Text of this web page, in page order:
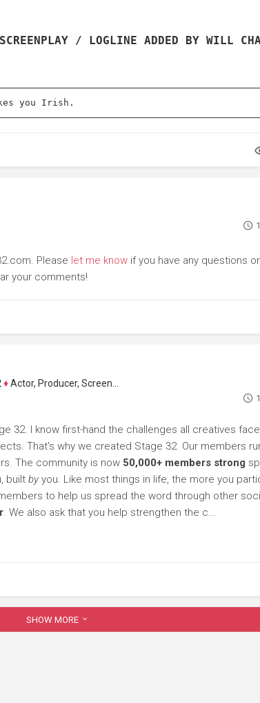
/ LOGLINE ADDED BY WILL
you Irish.
Please let me know if you have any questions or
your comments!
♦Actor, Producer, Screenwriter
32. I know first-hand the challenges all creatives
That's why we created Stage 32. Our members
The community is now 50,000+ members strong
built by you. Like most things in life, the more you
to help us spread the word through other
. We also ask that you help strengthen the c...
SHOW MORE